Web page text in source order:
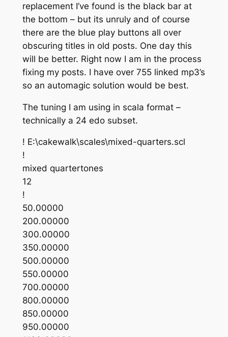
replacement I’ve found is the black bar at
the bottom – but its unruly and of course
there are the blue play buttons all over
obscuring titles in old posts. One day this
will be better. Right now I am in the process
fixing my posts. I have over 755 linked mp3’s
so an automagic solution would be best.
The tuning I am using in scala format –
technically a 24 edo subset.
! E:\cakewalk\scales\mixed-quarters.scl
!
mixed quartertones
12
!
50.00000
200.00000
300.00000
350.00000
500.00000
550.00000
700.00000
800.00000
850.00000
950.00000